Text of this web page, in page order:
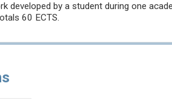
developed by a student during one
60 ECTS.